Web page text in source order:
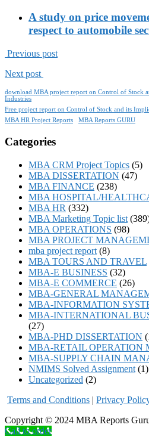
A study on price
respect to automobile
Previous post
Next post
download MBA project report on Control of Stock
Industries
Free project report on Control of Stock and its
MBA HR Project Reports
MBA Reports GURU
Categories
MBA CRM Project Topics (5)
MBA DISSERTATION (47)
MBA FINANCE (238)
MBA HOSPITAL/
MBA HR (332)
MBA Marketing Topic list
MBA OPERATIONS (98)
MBA PROJECT
mba project report (8)
MBA TOURS AND TRAVEL
MBA-E BUSINESS (32)
MBA-E COMMERCE (26)
MBA-GENERAL
MBA-INFORMATION
MBA-INTERNATIONAL
(27)
MBA-PHD DISSERTATION
MBA-RETAIL OPERATION
MBA-SUPPLY CHAIN
NMIMS Solved Assignment (1)
Uncategorized (2)
Terms and Conditions | Privacy Poli
Copyright © 2024 MBA Reports
Call to order